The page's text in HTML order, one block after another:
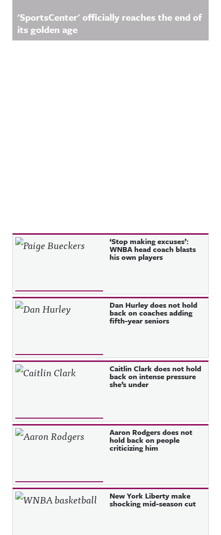
'SportsCenter' officially reaches the end of
its golden age
Recent Posts ‘Stop making excuses’:
WNBA head coach blasts
his own players
Dan Hurley does not hold
back on coaches adding
fifth-year seniors
Caitlin Clark does not hold
back on intense pressure
she’s under
Aaron Rodgers does not
hold back on people
criticizing him
New York Liberty make
shocking mid-season cut